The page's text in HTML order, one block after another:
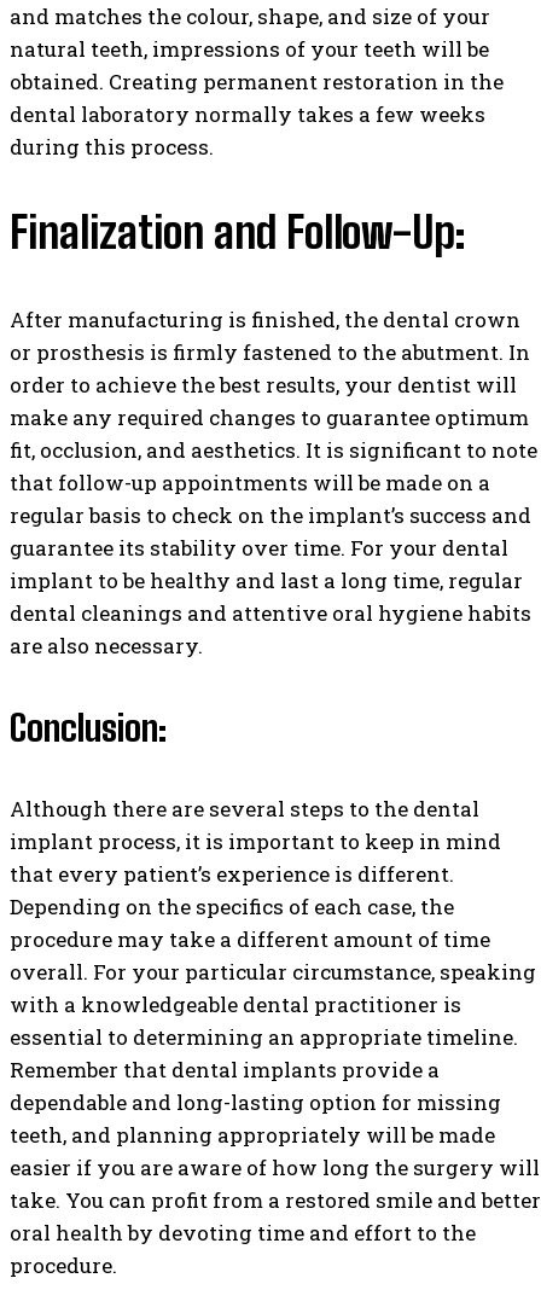
and matches the colour, shape, and size of your
natural teeth, impressions of your teeth will be
obtained. Creating permanent restoration in the
dental laboratory normally takes a few weeks
during this process.
Finalization and Follow-Up:
After manufacturing is finished, the dental crown
or prosthesis is firmly fastened to the abutment. In
order to achieve the best results, your dentist will
make any required changes to guarantee optimum
fit, occlusion, and aesthetics. It is significant to note
that follow-up appointments will be made on a
regular basis to check on the implant’s success and
guarantee its stability over time. For your dental
implant to be healthy and last a long time, regular
dental cleanings and attentive oral hygiene habits
are also necessary.
Conclusion:
Although there are several steps to the dental
implant process, it is important to keep in mind
that every patient’s experience is different.
Depending on the specifics of each case, the
procedure may take a different amount of time
overall. For your particular circumstance, speaking
with a knowledgeable dental practitioner is
essential to determining an appropriate timeline.
Remember that dental implants provide a
dependable and long-lasting option for missing
teeth, and planning appropriately will be made
easier if you are aware of how long the surgery will
take. You can profit from a restored smile and better
oral health by devoting time and effort to the
procedure.